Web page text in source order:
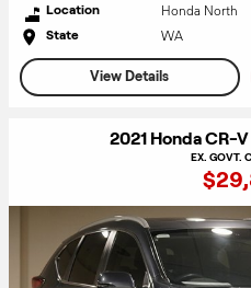
Location Honda North
State WA
View Details
2021 Honda CR-
EX. GOVT.